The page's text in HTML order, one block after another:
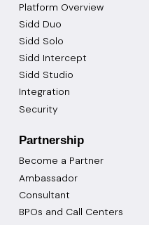
Platform Overview
Sidd Duo
Sidd Solo
Sidd Intercept
Sidd Studio
Integration
Security
Partnership
Become a Partner
Ambassador
Consultant
BPOs and Call Centers